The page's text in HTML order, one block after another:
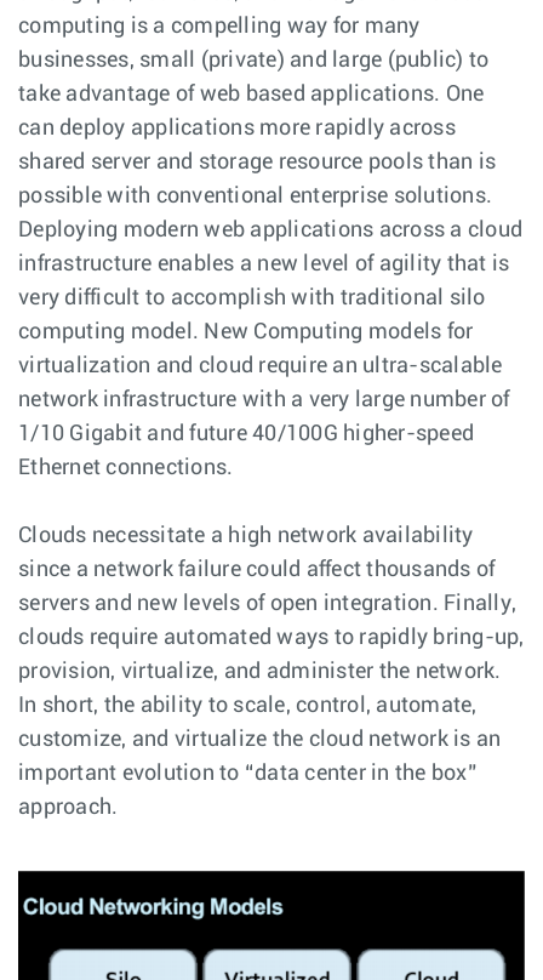
computing is a compelling way for many
businesses, small (private) and large (public) to
take advantage of web based applications. One
can deploy applications more rapidly across
shared server and storage resource pools than is
possible with conventional enterprise solutions.
Deploying modern web applications across a cloud
infrastructure enables a new level of agility that is
very difficult to accomplish with traditional silo
computing model. New Computing models for
virtualization and cloud require an ultra-scalable
network infrastructure with a very large number of
1/10 Gigabit and future 40/100G higher-speed
Ethernet connections.
Clouds necessitate a high network availability
since a network failure could affect thousands of
servers and new levels of open integration. Finally,
clouds require automated ways to rapidly bring-up,
provision, virtualize, and administer the network.
In short, the ability to scale, control, automate,
customize, and virtualize the cloud network is an
important evolution to “data center in the box”
approach.